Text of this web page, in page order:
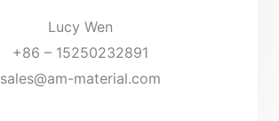
Lucy Wen
+86 – 15250232891
sales@am-material.com